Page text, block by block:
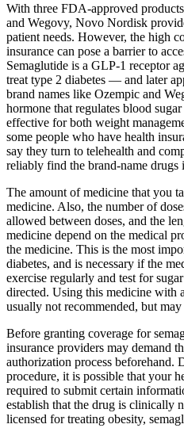
With three FDA-approved
and Wegovy, Novo Nordisk
patient needs. However, the high
insurance can pose a barrier to
Semaglutide is a GLP-1 receptor
treat type 2 diabetes — and later
brand names like Ozempic and
hormone that regulates blood
effective for both weight
some people who have health
say they turn to telehealth and
reliably find the brand-name drugs
The amount of medicine that you
medicine. Also, the number of
allowed between doses, and the
medicine depend on the medical
the medicine. This is the most
diabetes, and is necessary if the
exercise regularly and test for
directed. Using this medicine with
usually not recommended, but
Before granting coverage for
insurance providers may demand
authorization process beforehand.
procedure, it is possible that your
required to submit certain
establish that the drug is clinically
licensed for treating obesity,